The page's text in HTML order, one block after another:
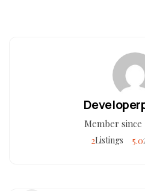
Member since
5.0
2Listings